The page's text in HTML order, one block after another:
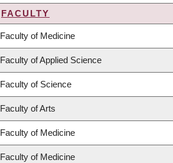
FACULTY
Faculty of Medicine
Faculty of Applied Science
Faculty of Science
Faculty of Arts
Faculty of Medicine
Faculty of Medicine